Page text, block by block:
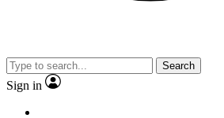
Search
Sign in